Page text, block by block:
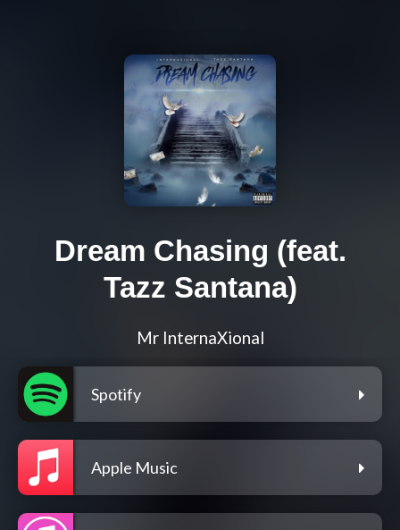
Dream Chasing (feat.
Tazz Santana)
Mr InternaXional
Spotify
Apple Music